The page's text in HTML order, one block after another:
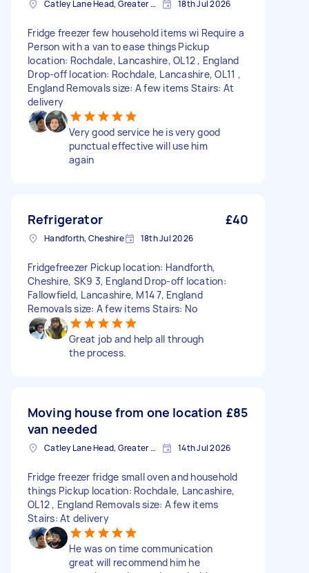
Catley Lane Head, Greater Manchester 18th Jul 2026
Fridge freezer few household items wi Require a
Person with a van to ease things Pickup
location: Rochdale, Lancashire, OL12 , England
Drop-off location: Rochdale, Lancashire, OL11 ,
England Removals size: A few items Stairs: At
delivery
Very good service he is very good
punctual effective will use him
again
Refrigerator £40
Handforth, Cheshire 18th Jul 2026
Fridgefreezer Pickup location: Handforth,
Cheshire, SK9 3, England Drop-off location:
Fallowfield, Lancashire, M14 7, England
Removals size: A few items Stairs: No
Great job and help all through
the process.
Moving house from one location
van needed
£85
Catley Lane Head, Greater Manchester 14th Jul 2026
Fridge freezer fridge small oven and household
things Pickup location: Rochdale, Lancashire,
OL12 , England Removals size: A few items
Stairs: At delivery
He was on time communication
great will recommend him he